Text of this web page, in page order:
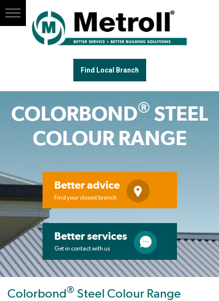
Find Local Branch
COLORBOND® STEEL
COLOUR RANGE
Better advice
Find your closest branch
Better services
Get in contact with us
Colorbond ® Steel Colour Range